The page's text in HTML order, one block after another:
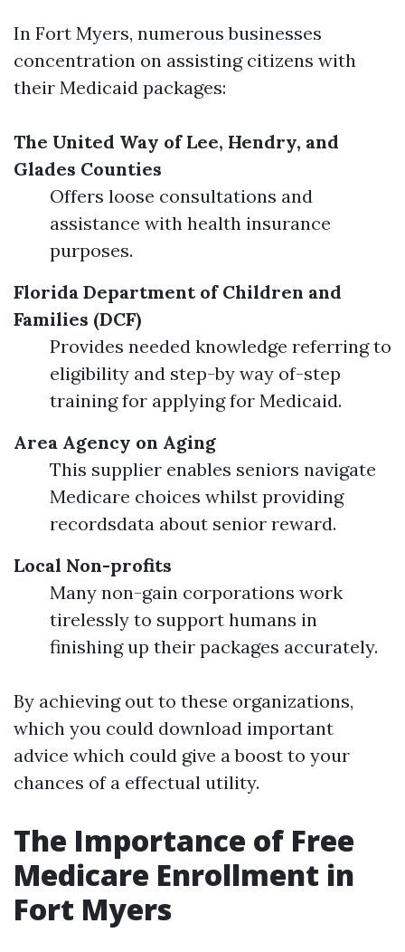
In Fort Myers, numerous businesses
concentration on assisting citizens with
their Medicaid packages:
The United Way of Lee, Hendry, and
Glades Counties
Offers loose consultations and
assistance with health insurance
purposes.
Florida Department of Children and
Families (DCF)
Provides needed knowledge referring to
eligibility and step-by way of-step
training for applying for Medicaid.
Area Agency on Aging
This supplier enables seniors navigate
Medicare choices whilst providing
recordsdata about senior reward.
Local Non-profits
Many non-gain corporations work
tirelessly to support humans in
finishing up their packages accurately.
By achieving out to these organizations,
which you could download important
advice which could give a boost to your
chances of a effectual utility.
The Importance of Free
Medicare Enrollment in
Fort Myers